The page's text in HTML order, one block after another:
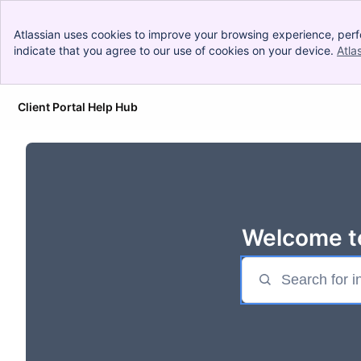
Atlassian uses cookies to improve your browsing experience,
indicate that you agree to our use of cookies on your device.
Skip to Main Content
Client Portal Help Hub
Welcome